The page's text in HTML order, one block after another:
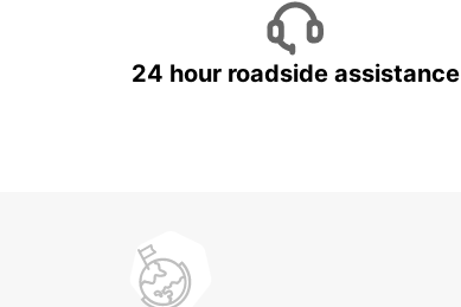
24 hour roadside assistance